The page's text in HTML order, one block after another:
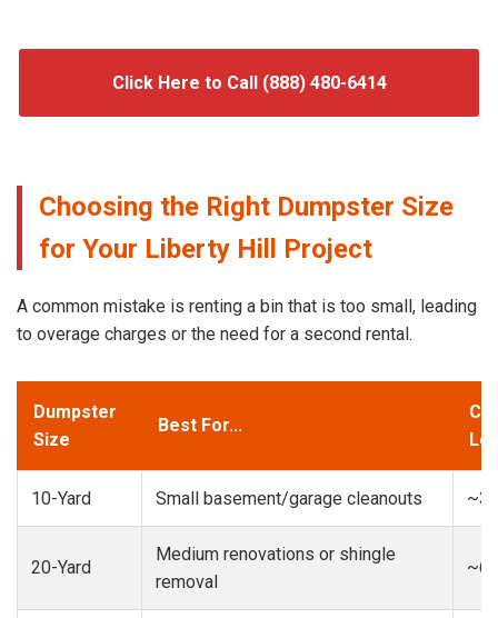
Click Here to Call (888) 480-6414
Choosing the Right Dumpster Size
for Your Liberty Hill Project
A common mistake is renting a bin that is too small, leading
to overage charges or the need for a second rental.
Dumpster
Size
Best For...
10-Yard Small basement/garage cleanouts
20-Yard
Medium renovations or shingle
removal